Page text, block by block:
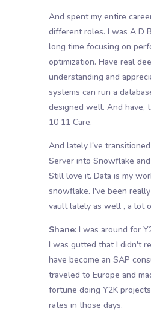
And spent my entire
different roles. I was A D
long time focusing on
optimization. Have real
understanding and
systems can run a
designed well. And have,
10 11 Care.
And lately I've
Server into Snowflake
Still love it. Data is my
snowflake. I've been
vault lately as well , a lot
Shane:I was around for
I was gutted that I didn't
have become an SAP
traveled to Europe and
fortune doing Y2K
rates in those days.